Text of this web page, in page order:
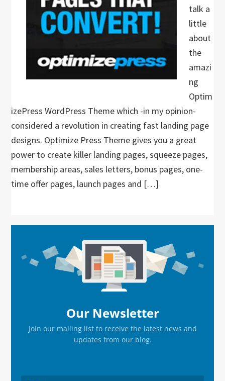
talk a
little
about
the
amazi
ng
Optim
izePress WordPress Theme which -in my opinion-
considered a revolution in creating fast landing page
designs. Optimize Press Theme gives you a great
power to create killer landing pages, squeeze pages,
membership areas, sales letters, bonus pages, one-
time offer pages, launch pages and […]
Sidebar
Our Newsletter
Join our mailing list to receive the latest news and
updates from our blog.